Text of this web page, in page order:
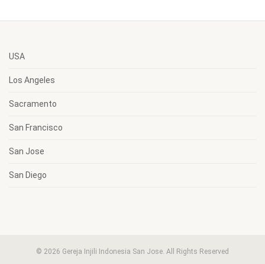
USA
Los Angeles
Sacramento
San Francisco
San Jose
San Diego
© 2026 Gereja Injili Indonesia San Jose. All Rights Reserved